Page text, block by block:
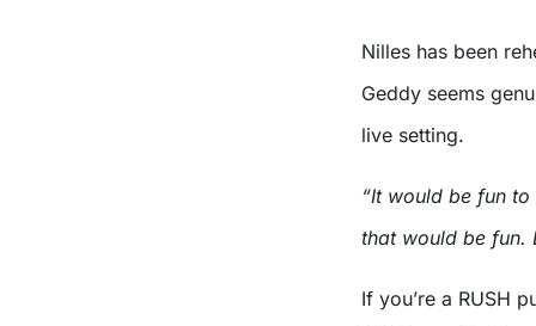
Nilles has been
Geddy seems
live setting.
“It would be fun
that would be fun.
If you’re a RUSH